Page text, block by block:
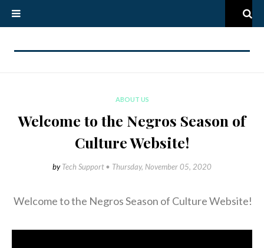
ABOUT US
Welcome to the Negros Season of
Culture Website!
by Tech Support • Thursday, November 05, 2020
Welcome to the Negros Season of Culture Website!